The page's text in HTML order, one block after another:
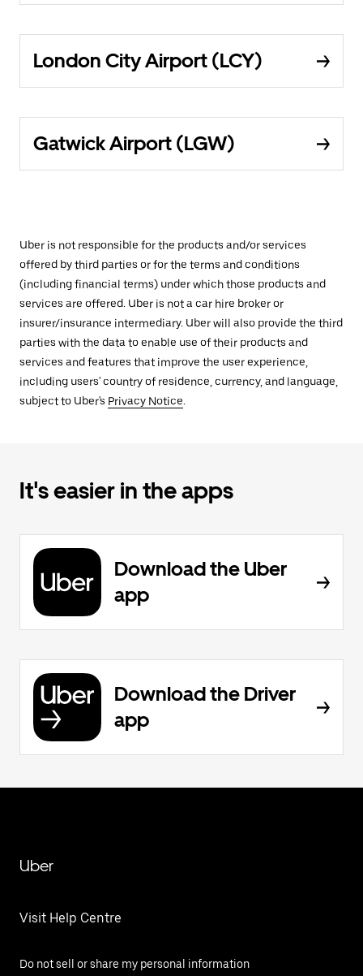
London City Airport (LCY)
Gatwick Airport (LGW)
Uber is not responsible for the products and/or services
offered by third parties or for the terms and conditions
(including financial terms) under which those products and
services are offered. Uber is not a car hire broker or
insurer/insurance intermediary. Uber will also provide the third
parties with the data to enable use of their products and
services and features that improve the user experience,
including users' country of residence, currency, and language,
subject to Uber's Privacy Notice.
It's easier in the apps
Download the Uber
app
Download the Driver
app
Uber
Visit Help Centre
Do not sell or share my personal information